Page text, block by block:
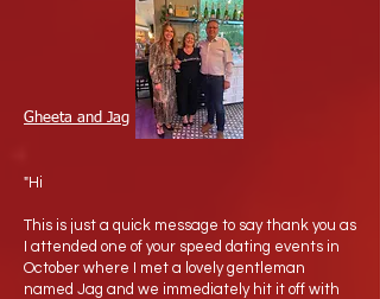
Gheeta and Jag
"Hi
This is just a quick message to say thank you as
I attended one of your speed dating events in
October where I met a lovely gentleman
named Jag and we immediately hit it off with